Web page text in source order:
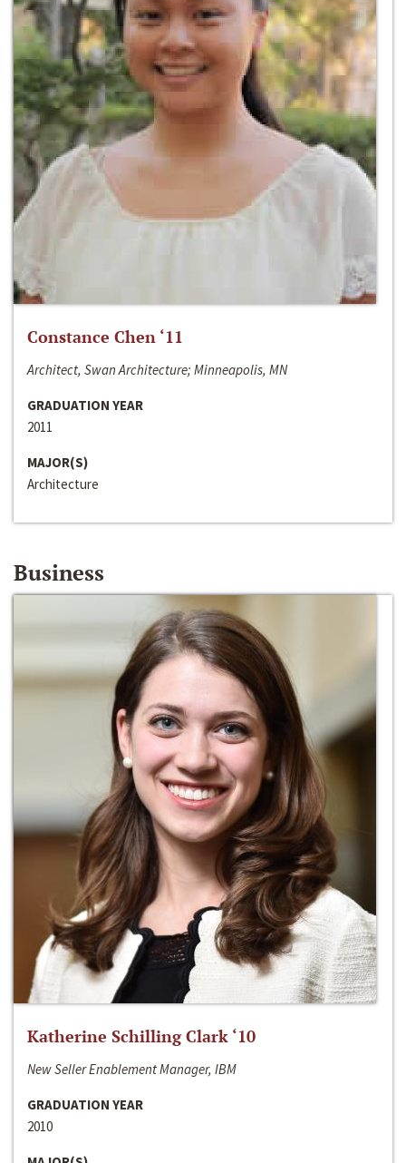
Constance Chen ‘11
Architect, Swan Architecture; Minneapolis, MN
GRADUATION YEAR
2011
MAJOR(S)
Architecture
Business
Katherine Schilling Clark ‘10
New Seller Enablement Manager, IBM
GRADUATION YEAR
2010